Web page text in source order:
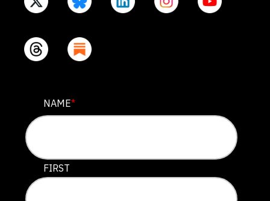
X/TWITTER
This field is for validation purposes and should be left
NAME*
FIRST